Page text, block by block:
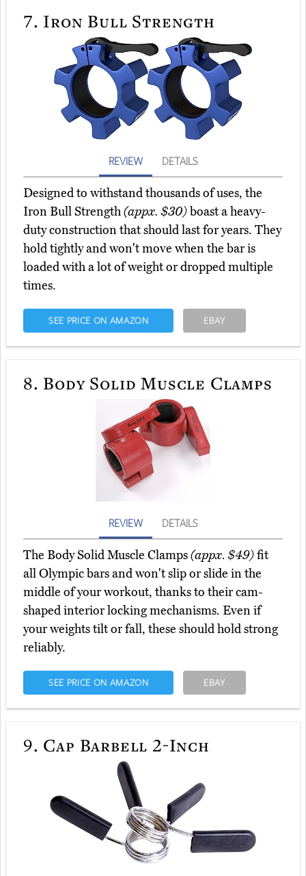
7. Iron Bull Strength
REVIEW DETAILS
Designed to withstand thousands of uses, the
Iron Bull Strength(appx. $30)boast a heavy-
duty construction that should last for years. They
hold tightly and won't move when the bar is
loaded with a lot of weight or dropped multiple
times.
SEE PRICE ON AMAZON EBAY
8. Body Solid Muscle Clamps
REVIEW DETAILS
The Body Solid Muscle Clamps(appx. $49)fit
all Olympic bars and won't slip or slide in the
middle of your workout, thanks to their cam-
shaped interior locking mechanisms. Even if
your weights tilt or fall, these should hold strong
reliably.
SEE PRICE ON AMAZON EBAY
9. Cap Barbell 2-Inch